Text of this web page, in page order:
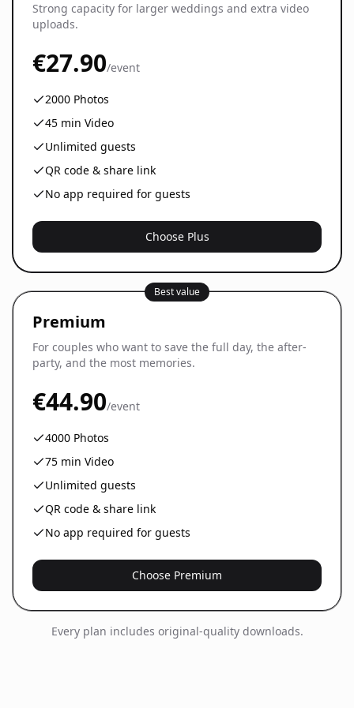
Strong capacity for larger weddings and extra video
uploads.
€27.90/event
2000 Photos
45 min Video
Unlimited guests
QR code & share link
No app required for guests
Choose Plus
Best value
Premium
For couples who want to save the full day, the after-
party, and the most memories.
€44.90/event
4000 Photos
75 min Video
Unlimited guests
QR code & share link
No app required for guests
Choose Premium
Every plan includes original-quality downloads.